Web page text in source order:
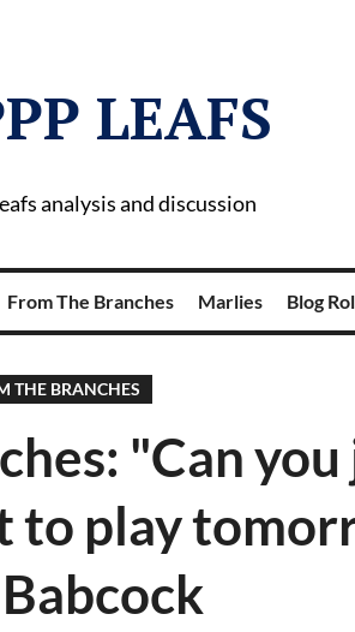
LEAFS
analysis and discussion
From The Branches Marlies Blog
THE BRANCHES
"Can
to play